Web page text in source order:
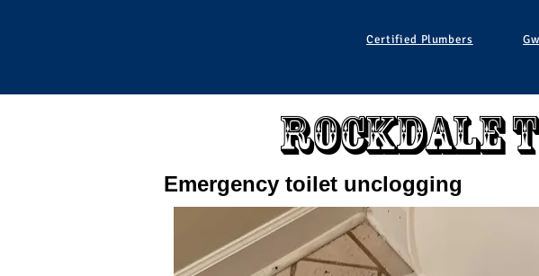
Certified Plumbers
Rockdale
Emergency toilet unclogging